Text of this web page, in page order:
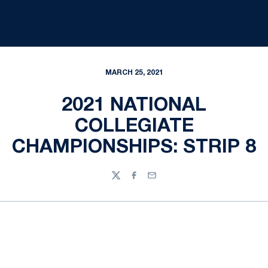
MARCH 25, 2021
2021 NATIONAL
COLLEGIATE
CHAMPIONSHIPS: STRIP 8
TwitterFacebook
Email